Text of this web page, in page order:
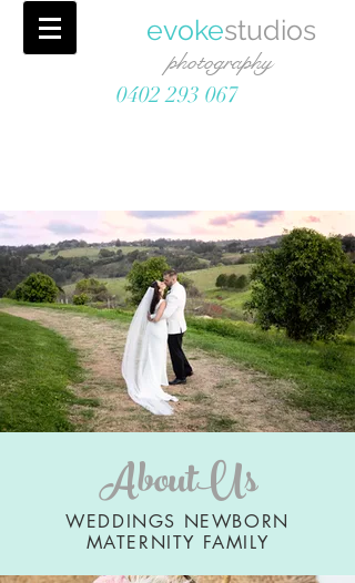
evokestudios
photography
0402 293 067
AboutUs
WEDDINGS NEWBORN
MATERNITY FAMILY